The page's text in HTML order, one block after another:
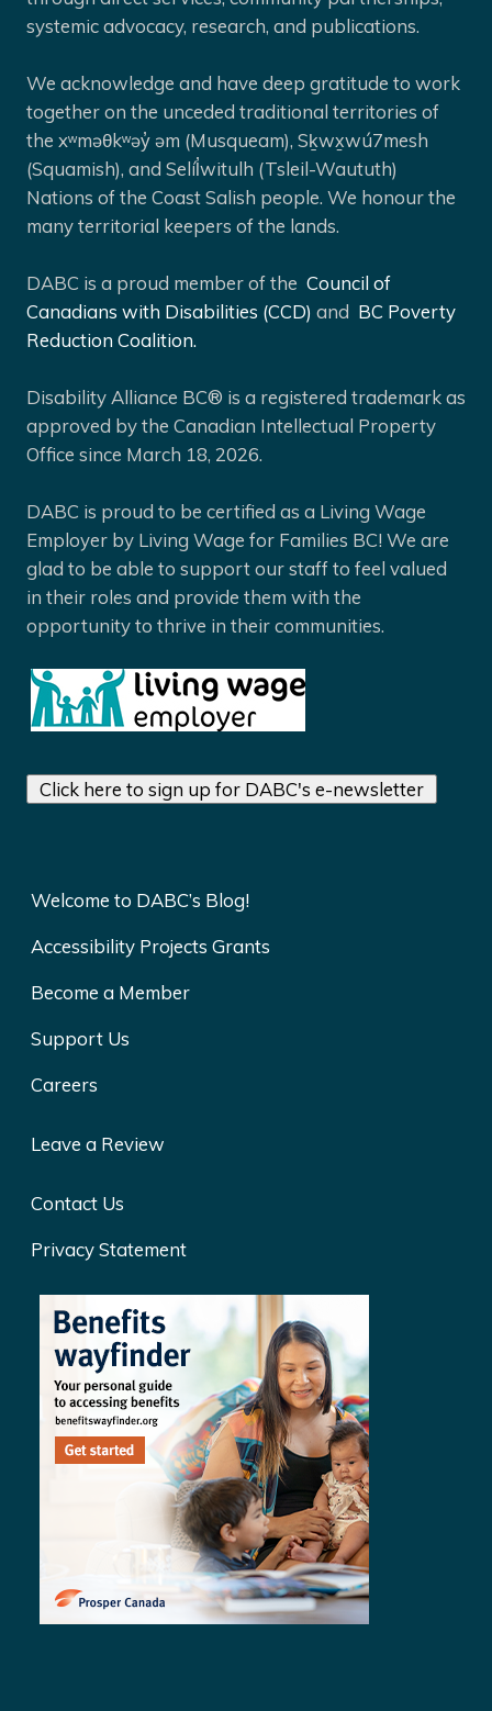
systemic advocacy, research, and publications.
We acknowledge and have deep gratitude to work
together on the unceded traditional territories of
the xʷməθkʷəy̓ əm (Musqueam), Sḵwx̱wú7mesh
(Squamish), and Selíl̓witulh (Tsleil-Waututh)
Nations of the Coast Salish people. We honour the
many territorial keepers of the lands.
DABC is a proud member of the Council of
Canadians with Disabilities (CCD) and BC Poverty
Reduction Coalition.
Disability Alliance BC® is a registered trademark as
approved by the Canadian Intellectual Property
Office since March 18, 2026.
DABC is proud to be certified as a Living Wage
Employer by Living Wage for Families BC! We are
glad to be able to support our staff to feel valued
in their roles and provide them with the
opportunity to thrive in their communities.
Click here to sign up for DABC's e-newsletter
Welcome to DABC’s Blog!
Accessibility Projects Grants
Become a Member
Support Us
Careers
Leave a Review
Contact Us
Privacy Statement